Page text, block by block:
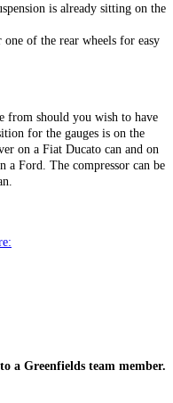
is already sitting on the
of the rear wheels for easy
from should you wish to have
for the gauges is on the
on a Fiat Ducato can and on
a Ford. The compressor can be
a Greenfields team member.